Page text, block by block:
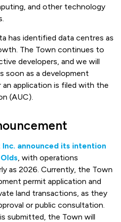
and other technology
has identified data centres as
The Town continues to
developers, and we will
soon as a development
application is filed with the
(AUC).
announced its intention
, with operations
as 2026. Currently, the Town
permit application and
land transactions, as they
or public consultation.
submitted, the Town will